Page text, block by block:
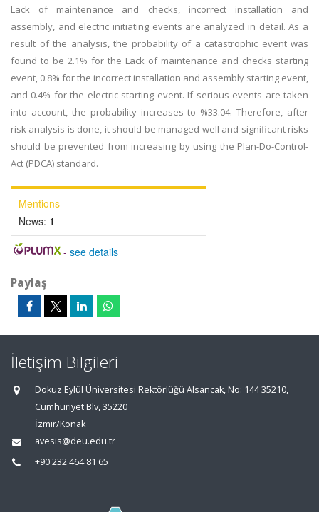
Lack of maintenance and checks, incorrect installation and
assembly, and electric initiating events are analyzed in detail. As a
result of the analysis, the probability of a catastrophic event was
found to be 2.1% for the Lack of maintenance and checks starting
event, 0.8% for the incorrect installation and assembly starting event,
and 0.4% for the electric starting event. If serious events are taken
into account, the probability increases to %33.04. Therefore, after
risk analysis is done, it should be managed well and significant risks
should be prevented from increasing by using the Plan-Do-Control-
Act (PDCA) standard.
Mentions
News: 1
- see details
Paylaş
İletişim Bilgileri
Dokuz Eylül Üniversitesi Rektörlüğü Alsancak, No: 144 35210,
Cumhuriyet Blv, 35220
İzmir/Konak
avesis@deu.edu.tr
+90 232 464 81 65